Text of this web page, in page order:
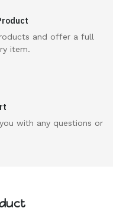
and offer a full
item.
with any questions or